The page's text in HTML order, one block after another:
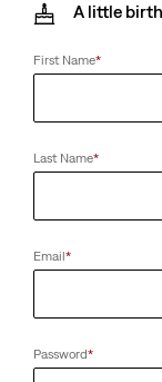
A little
First Name*
Last Name*
Email*
Password*